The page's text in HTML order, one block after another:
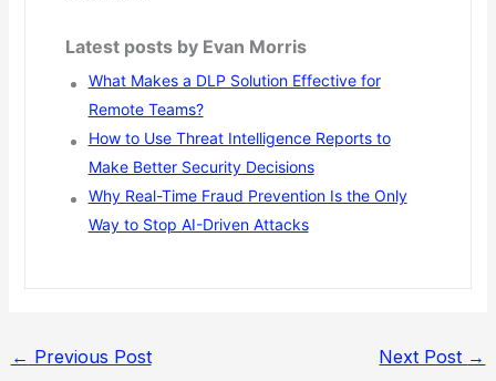
Latest posts by Evan Morris
What Makes a DLP Solution Effective for
Remote Teams?
How to Use Threat Intelligence Reports to
Make Better Security Decisions
Why Real-Time Fraud Prevention Is the Only
Way to Stop AI-Driven Attacks
← Previous Post Next Post →